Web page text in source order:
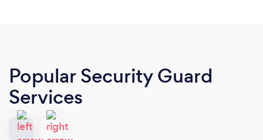
Popular Security Guard
Services